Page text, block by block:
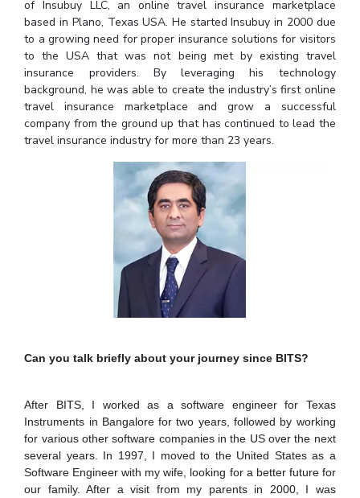
Career
News
Alumni
Internationalization
Events
MOUs
Current Students
RESEARCH & INNOVATION
TBI
Contacts
DEPARTMENTS
Pilani
Dubai
Goa
Hyderabad
of Insubuy LLC, an online travel insurance marketplace
based in Plano, Texas USA. He started Insubuy in 2000 due
to a growing need for proper insurance solutions for visitors
to the USA that was not being met by existing travel
insurance providers. By leveraging his technology
background, he was able to create the industry’s first online
travel insurance marketplace and grow a successful
company from the ground up that has continued to lead the
travel insurance industry for more than 23 years.
Can you talk briefly about your journey since BITS?
After BITS, I worked as a software engineer for Texas
Instruments in Bangalore for two years, followed by working
for various other software companies in the US over the next
several years. In 1997, I moved to the United States as a
Software Engineer with my wife, looking for a better future for
our family. After a visit from my parents in 2000, I was
Publications
R&D Centers
Pilani
Dubai
Goa
Hyderabad
Pilani
K K Birla Goa
Hyderabad
Dubai
About
Legacy
Achievements
Social Responsibility
Sustainability
Links For
BITS Library
Admissions
Faculty
Practice School
Internationalization
Current Students
Outreach
Picture Gallery